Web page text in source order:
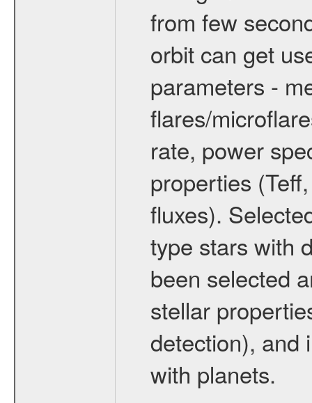
from few
orbit can get
parameters -
flares/
rate, power
properties
fluxes).
type stars with
been selected
stellar
detection), and
with planets.